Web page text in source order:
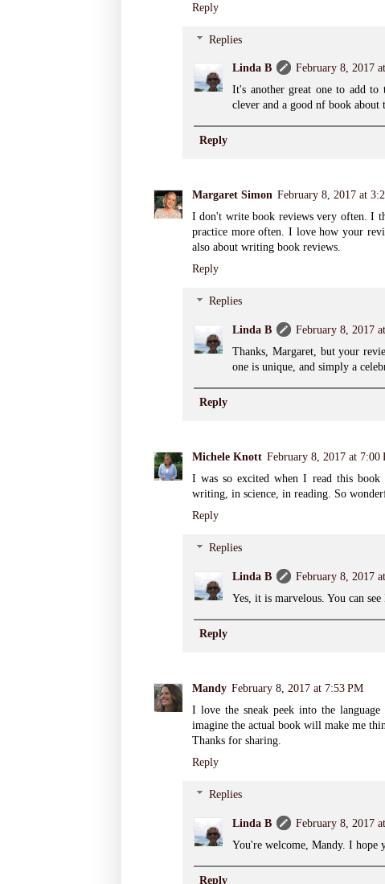
Reply
Replies
Linda B
February 8, 2017
It's another great one to add
clever and a good nf book about
Reply
Margaret Simon February 8, 2017 at
I don't write book reviews very often. I
practice more often. I love how your
also about writing book reviews.
Reply
Replies
Linda B
February 8, 2017
Thanks, Margaret, but your
one is unique, and simply a
Reply
Michele Knott February 8, 2017 at 7:00
I was so excited when I read this
writing, in science, in reading. So
Reply
Replies
Linda B
February 8, 2017
Yes, it is marvelous. You can
Reply
Mandy February 8, 2017 at 7:53 PM
I love the sneak peek into the
imagine the actual book will make me
Thanks for sharing.
Reply
Replies
Linda B
February 8, 2017
You're welcome, Mandy. I
Reply